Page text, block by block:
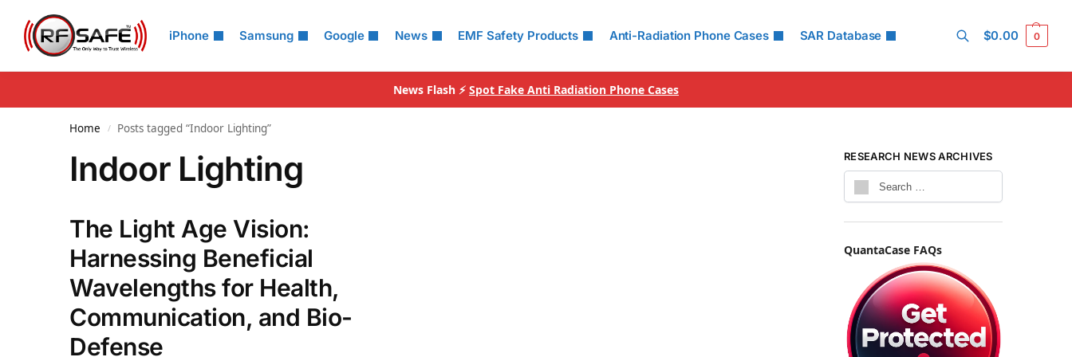
iPhone Samsung Google News EMF Safety Products Anti-Radiation Phone Cases SAR Database
Search
$0.00 0
News Flash ⚡ Spot Fake Anti Radiation Phone Cases
Home / Posts tagged “Indoor Lighting”
Indoor Lighting
The Light Age Vision:
Harnessing Beneficial
Wavelengths for Health,
Communication, and Bio-
Defense
RESEARCH NEWS ARCHIVES
QuantaCase FAQs